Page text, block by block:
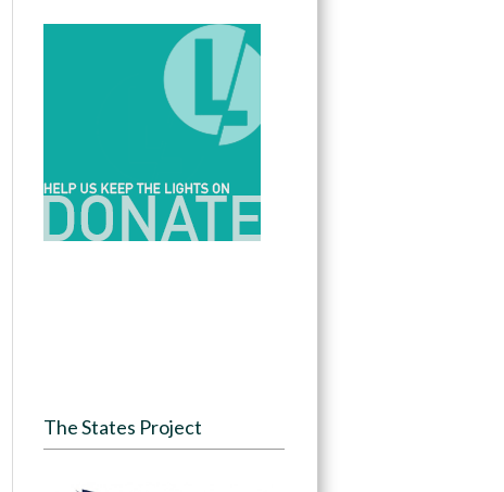
The States Project